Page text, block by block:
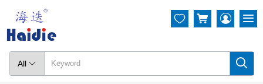
All  
  